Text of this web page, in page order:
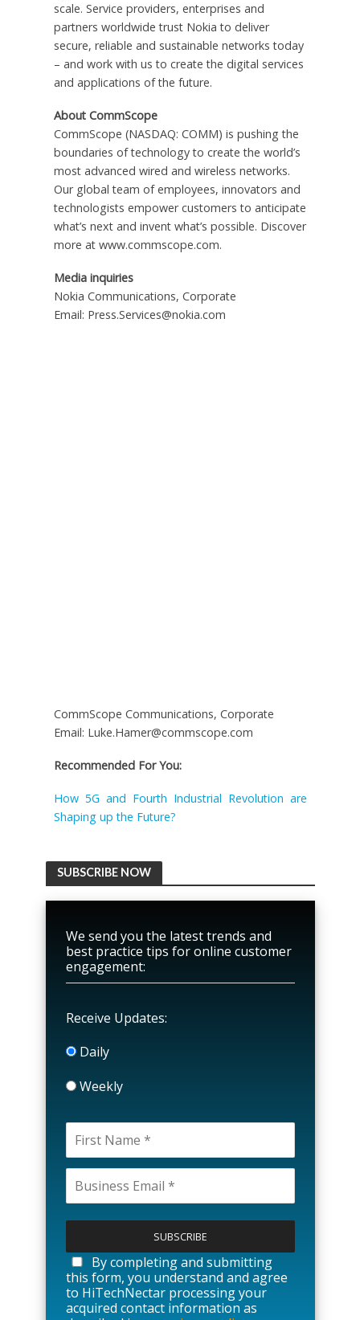
scale. Service providers, enterprises and
partners worldwide trust Nokia to deliver
secure, reliable and sustainable networks today
– and work with us to create the digital services
and applications of the future.
About CommScope
CommScope (NASDAQ: COMM) is pushing the
boundaries of technology to create the world’s
most advanced wired and wireless networks.
Our global team of employees, innovators and
technologists empower customers to anticipate
what’s next and invent what’s possible. Discover
more at www.commscope.com.
Media inquiries
Nokia Communications, Corporate
Email: Press.Services@nokia.com
CommScope Communications, Corporate
Email: Luke.Hamer@commscope.com
Recommended For You:
How 5G and Fourth Industrial Revolution are
Shaping up the Future?
SUBSCRIBE NOW
We send you the latest trends and
best practice tips for online customer
engagement:
Receive Updates:
Daily
Weekly
l
a
s
e
l
By completing and submitting
this form, you understand and agree
to HiTechNectar processing your
acquired contact information as